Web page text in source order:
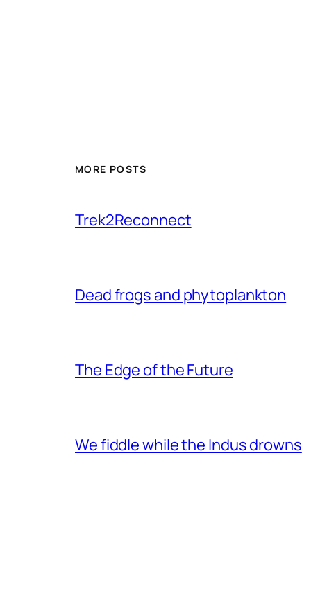
MORE POSTS
Trek2Reconnect
Dead frogs and phytoplankton
The Edge of the Future
We fiddle while the Indus drowns